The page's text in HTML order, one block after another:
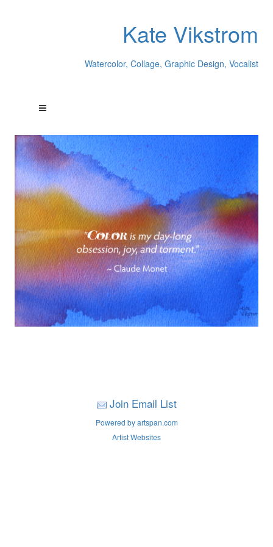
Kate Vikstrom
Watercolor, Collage, Graphic Design, Vocalist
Join Email List
Powered by artspan.com
Artist Websites